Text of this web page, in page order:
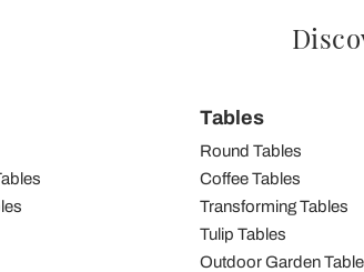
Tables
Round Tables
Coffee Tables
Transforming Tables
Tulip Tables
Outdoor Garden